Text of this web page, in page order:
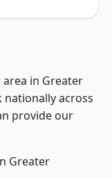
in Greater
nationally across
provide our
Greater